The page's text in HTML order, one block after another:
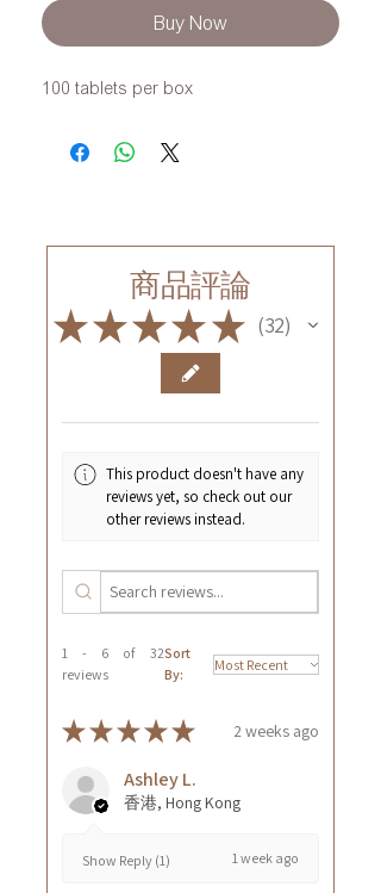
Buy Now
100 tablets per box
商品評論
★★★★ ★ 32
32
This product doesn't have any
reviews yet, so check out our
other reviews instead.
1 - 6 of 32
reviews
Sort
By:
★★★★★ 2 weeks ago
Ashley L.
香港, Hong Kong
Show Reply (1) 1 week ago